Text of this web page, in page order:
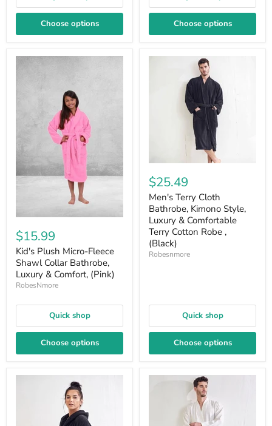
Choose options Choose options
$15.99
Kid's Plush Micro-Fleece
Shawl Collar Bathrobe,
Luxury & Comfort, (Pink)
RobesNmore
Quick shop
Choose options
$25.49
Men's Terry Cloth
Bathrobe, Kimono Style,
Luxury & Comfortable
Terry Cotton Robe ,
(Black)
Robesnmore
Quick shop
Choose options